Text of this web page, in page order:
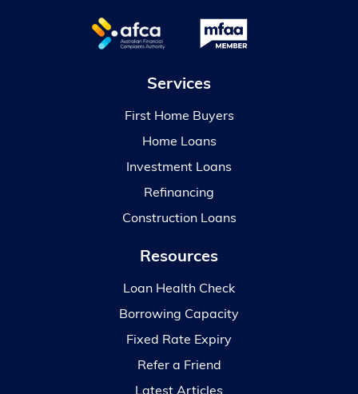
Services
First Home Buyers
Home Loans
Investment Loans
Refinancing
Construction Loans
Resources
Loan Health Check
Borrowing Capacity
Fixed Rate Expiry
Refer a Friend